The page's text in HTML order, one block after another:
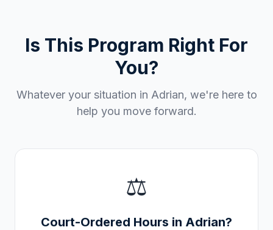
Is This Program Right For
You?
Whatever your situation in Adrian, we're here to
help you move forward.
⚖️
Court-Ordered Hours in Adrian?